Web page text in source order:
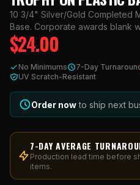
CONTACT
ACCOUNT
HUNTINGTON, NY.
631.458.3842
10 3/4" Silver/Gold Completed
Base. Corporate awards blank
$24.00
No Minimums 7-Day
UV Scratch-Resistant
Order now to ship next
7-DAY AVERAGE
Production lead time before
items.